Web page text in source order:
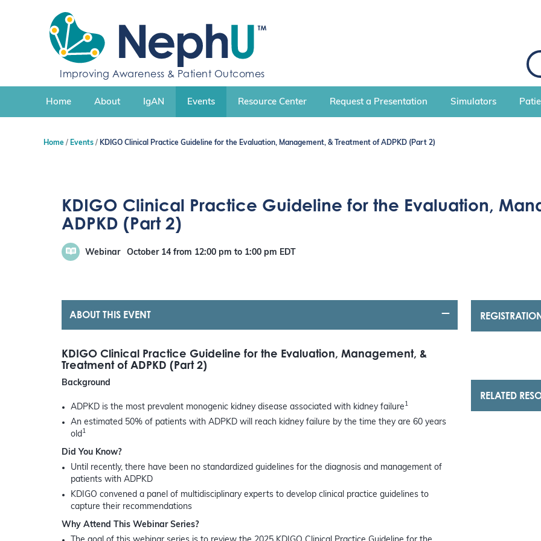
Improving Awareness & Patient Outcomes
Home About IgAN Events Resource Center Request a Presentation Simulators
Home Events KDIGO Clinical Practice Guideline for the Evaluation, Management, & Treatment of ADPKD (Part 2)
KDIGO Clinical Practice Guideline for the Evaluation,
ADPKD (Part 2)
Webinar October 14 from 12:00 pm to 1:00 pm EDT
ABOUT THIS EVENT
KDIGO Clinical Practice Guideline for the Evaluation, Management, &
Treatment of ADPKD (Part 2)
Background
ADPKD is the most prevalent monogenic kidney disease associated with kidney failure1
An estimated 50% of patients with ADPKD will reach kidney failure by the time they are 60 years
old1
Did You Know?
Until recently, there have been no standardized guidelines for the diagnosis and management of
patients with ADPKD
KDIGO convened a panel of multidisciplinary experts to develop clinical practice guidelines to
capture their recommendations
Why Attend This Webinar Series?
RELATED